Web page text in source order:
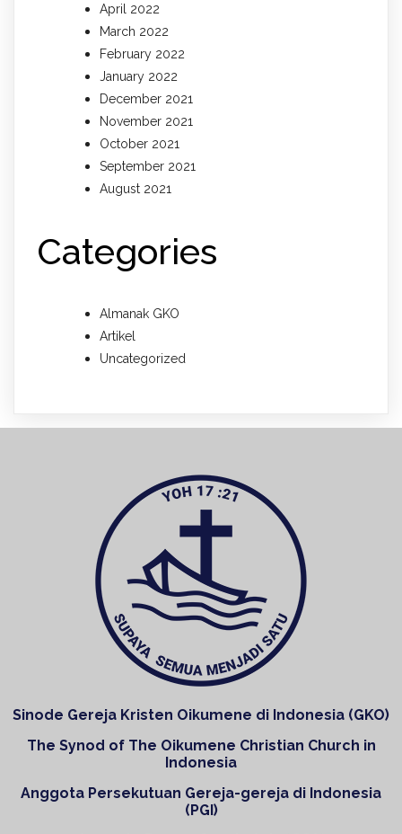
April 2022
March 2022
February 2022
January 2022
December 2021
November 2021
October 2021
September 2021
August 2021
Categories
Almanak GKO
Artikel
Uncategorized
Sinode Gereja Kristen Oikumene di Indonesia (GKO)
The Synod of The Oikumene Christian Church in
Indonesia
Anggota Persekutuan Gereja-gereja di Indonesia
(PGI)